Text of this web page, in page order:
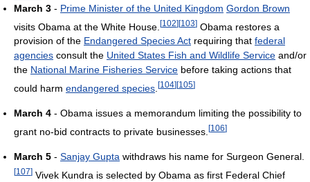
March 3 - Prime Minister of the United Kingdom Gordon Brown
visits Obama at the White House. [102][103] Obama restores a
provision of the Endangered Species Act requiring that federal
agencies consult the United States Fish and Wildlife Service and/or
the National Marine Fisheries Service before taking actions that
could harm endangered species [104] [105]
March 4 - Obama issues a memorandum limiting the possibility to
grant no-bid contracts to private businesses. [106]
March 5 - Sanjay Gupta withdraws his name for Surgeon General.
[107] Vivek Kundra is selected by Obama as first Federal Chief